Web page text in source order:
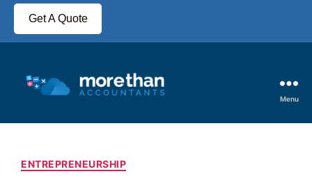
Get A Quote
Menu
ENTREPRENEURSHIP